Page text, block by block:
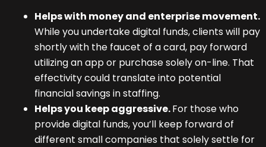
Helps with money and enterprise movement.
While you undertake digital funds, clients will pay
shortly with the faucet of a card, pay forward
utilizing an app or purchase solely on-line. That
effectivity could translate into potential
financial savings in staffing.
Helps you keep aggressive.For those who
provide digital funds, you’ll keep forward of
different small companies that solely settle for